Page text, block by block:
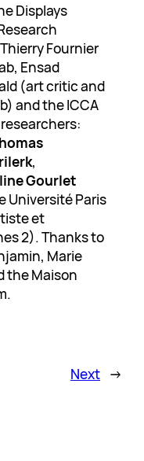
Displays
Fournier
Ensad
(art critic and
and the ICCA
,
Gourlet
Université Paris
et
2). Thanks to
Marie
the Maison
Next →